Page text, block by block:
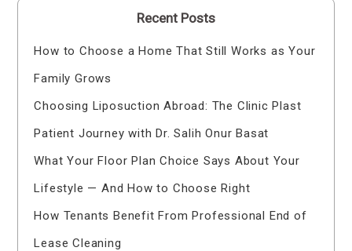
Recent Posts
How to Choose a Home That Still Works as Your
Family Grows
Choosing Liposuction Abroad: The Clinic Plast
Patient Journey with Dr. Salih Onur Basat
What Your Floor Plan Choice Says About Your
Lifestyle — And How to Choose Right
How Tenants Benefit From Professional End of
Lease Cleaning